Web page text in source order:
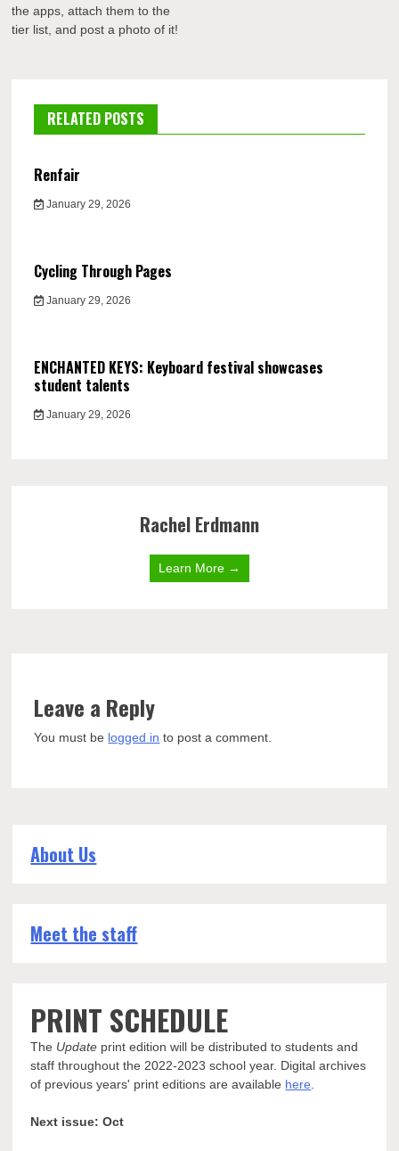
the apps, attach them to the
tier list, and post a photo of it!
RELATED POSTS
Renfair
January 29, 2026
Cycling Through Pages
January 29, 2026
ENCHANTED KEYS: Keyboard festival showcases
student talents
January 29, 2026
Rachel Erdmann
Learn More →
Leave a Reply
You must be logged in to post a comment.
About Us
Meet the staff
PRINT SCHEDULE
The Update print edition will be distributed to students and
staff throughout the 2022-2023 school year. Digital archives
of previous years' print editions are available here
Next issue: Oct